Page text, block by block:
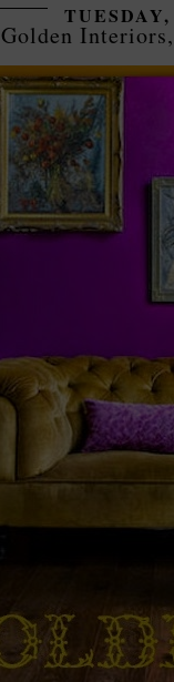
Golden